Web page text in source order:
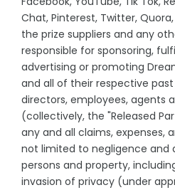
Chat, Pinterest, Twitter,
the prize suppliers and any
responsible for sponsoring,
advertising or promoting
and all of their respective
directors, employees, agents
(collectively, the "Released
any and all claims, expenses,
not limited to negligence and
persons and property,
invasion of privacy (under